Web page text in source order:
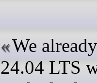
We
24.04 LTS